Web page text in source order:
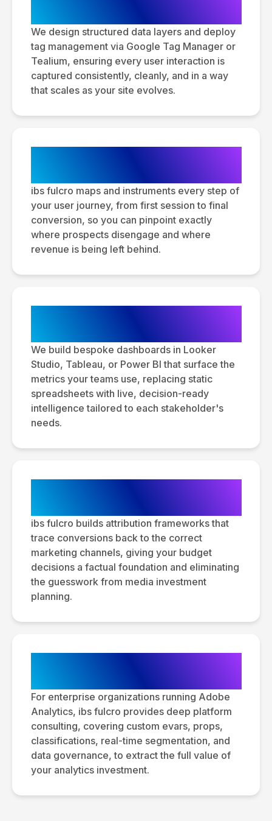
We design structured data layers and deploy
tag management via Google Tag Manager or
Tealium, ensuring every user interaction is
captured consistently, cleanly, and in a way
that scales as your site evolves.
ibs fulcro maps and instruments every step of
your user journey, from first session to final
conversion, so you can pinpoint exactly
where prospects disengage and where
revenue is being left behind.
We build bespoke dashboards in Looker
Studio, Tableau, or Power BI that surface the
metrics your teams use, replacing static
spreadsheets with live, decision-ready
intelligence tailored to each stakeholder's
needs.
ibs fulcro builds attribution frameworks that
trace conversions back to the correct
marketing channels, giving your budget
decisions a factual foundation and eliminating
the guesswork from media investment
planning.
For enterprise organizations running Adobe
Analytics, ibs fulcro provides deep platform
consulting, covering custom evars, props,
classifications, real-time segmentation, and
data governance, to extract the full value of
your analytics investment.